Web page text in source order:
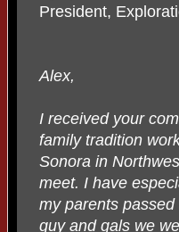
President,
Alex,
I received your
family tradition
Sonora in
meet. I have
my parents
guy and gals we